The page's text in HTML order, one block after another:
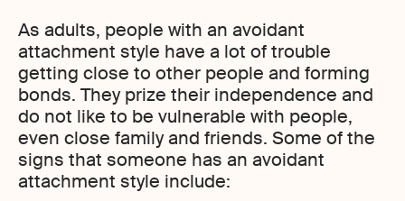
As adults, people with an avoidant
attachment style have a lot of trouble
getting close to other people and forming
bonds. They prize their independence and
do not like to be vulnerable with people,
even close family and friends. Some of the
signs that someone has an avoidant
attachment style include: